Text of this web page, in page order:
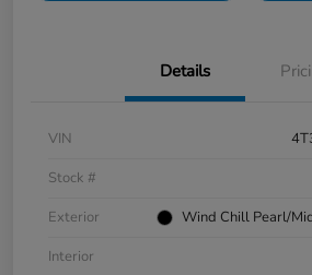
Details
VIN
Stock #
Exterior
Wind Chill Pearl/
Interior